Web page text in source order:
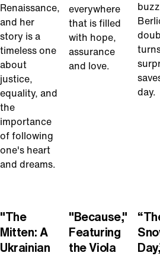
Renaissance,
and her
story is a
timeless one
about
justice,
equality, and
the
importance
of following
one's heart
and dreams.
everywhere
that is filled
with hope,
assurance
and love.
day.
"The
Mitten: A
Ukrainian
"Because,"
Featuring
the Viola